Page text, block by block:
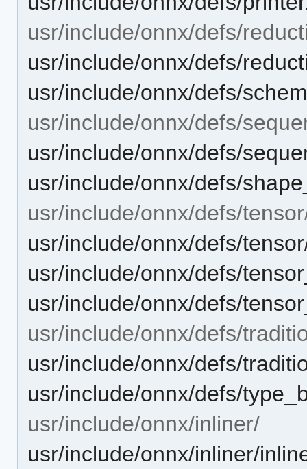
usr/include/onnx/defs/
usr/include/onnx/defs/
usr/include/onnx/defs/
usr/include/onnx/defs/
usr/include/onnx/defs/
usr/include/onnx/defs/
usr/include/onnx/defs/
usr/include/onnx/defs/
usr/include/onnx/defs/
usr/include/onnx/defs/
usr/include/onnx/defs/
usr/include/onnx/defs/
usr/include/onnx/defs/
usr/include/onnx/inliner/
usr/include/onnx/inliner/